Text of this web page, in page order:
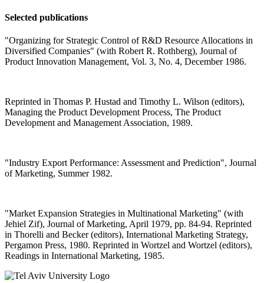
Selected publications
"Organizing for Strategic Control of R&D Resource Allocations in
Diversified Companies" (with Robert R. Rothberg), Journal of
Product Innovation Management, Vol. 3, No. 4, December 1986.
Reprinted in Thomas P. Hustad and Timothy L. Wilson (editors),
Managing the Product Development Process, The Product
Development and Management Association, 1989.
"Industry Export Performance: Assessment and Prediction", Journal
of Marketing, Summer 1982.
"Market Expansion Strategies in Multinational Marketing" (with
Jehiel Zif), Journal of Marketing, April 1979, pp. 84-94. Reprinted
in Thorelli and Becker (editors), International Marketing Strategy,
Pergamon Press, 1980. Reprinted in Wortzel and Wortzel (editors),
Readings in International Marketing, 1985.